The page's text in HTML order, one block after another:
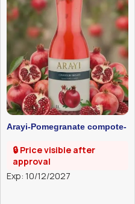
Arayi-Pomegranate compote-
🔒 Price visible after
approval
Exp: 10/12/2027